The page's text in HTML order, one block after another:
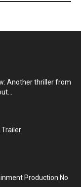
Another thriller from
Trailer
Production No